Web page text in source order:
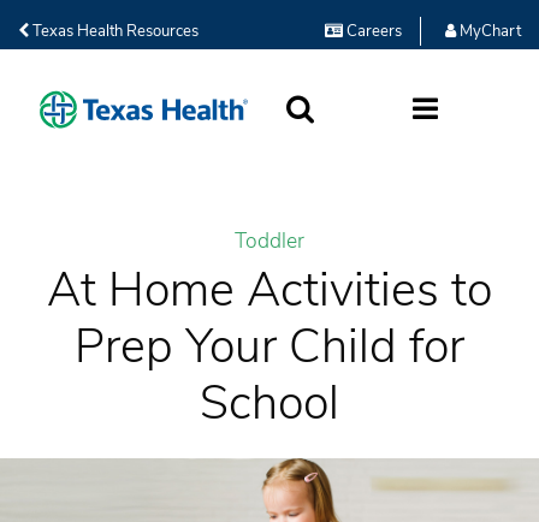
Texas Health Resources Careers MyChart
Toddler
At Home Activities to
Prep Your Child for
School